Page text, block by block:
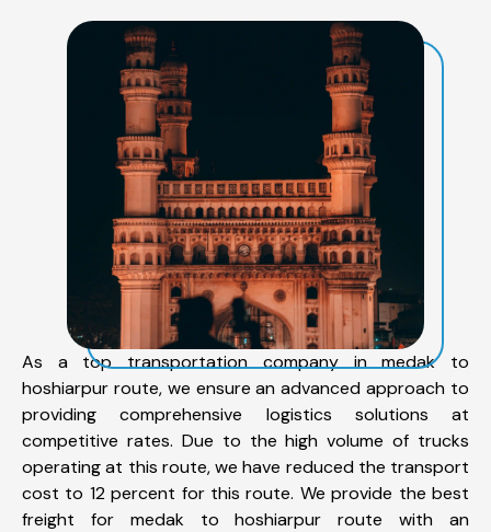
As a top transportation company in medak to
hoshiarpur route, we ensure an advanced approach to
providing comprehensive logistics solutions at
competitive rates. Due to the high volume of trucks
operating at this route, we have reduced the transport
cost to 12 percent for this route. We provide the best
freight for medak to hoshiarpur route with an